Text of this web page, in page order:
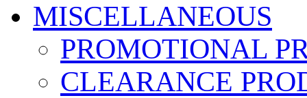
MISCELLANEOUS
PROMOTIONAL
CLEARANCE